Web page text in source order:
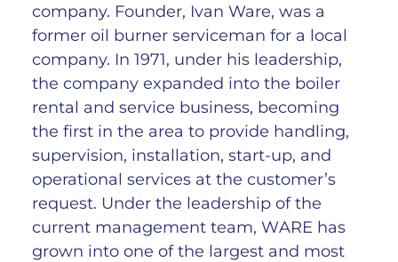
company. Founder, Ivan Ware, was a
former oil burner serviceman for a local
company. In 1971, under his leadership,
the company expanded into the boiler
rental and service business, becoming
the first in the area to provide handling,
supervision, installation, start-up, and
operational services at the customer’s
request. Under the leadership of the
current management team, WARE has
grown into one of the largest and most